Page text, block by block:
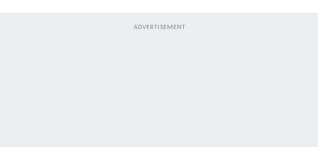
ADVERTISEMENT